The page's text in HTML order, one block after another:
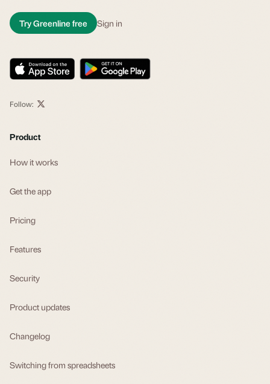
Try Greenline free Sign in
Follow:
Product
How it works
Get the app
Pricing
Features
Security
Product updates
Changelog
Switching from spreadsheets